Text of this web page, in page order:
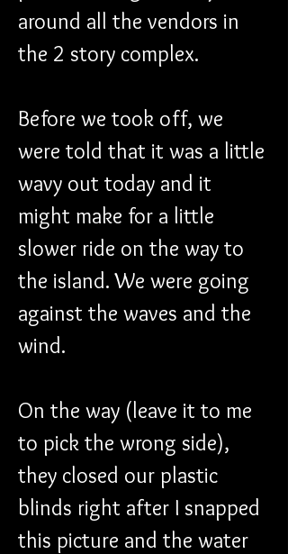
around all the vendors in
the 2 story complex.
Before we took off, we
were told that it was a little
wavy out today and it
might make for a little
slower ride on the way to
the island. We were going
against the waves and the
wind.
On the way (leave it to me
to pick the wrong side),
they closed our plastic
blinds right after I snapped
this picture and the water